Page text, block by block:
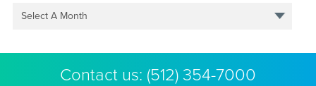
Select A Month
Contact us: (512) 354-7000